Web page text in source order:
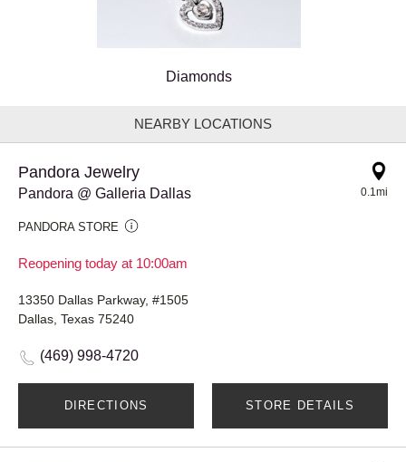
Diamonds
NEARBY LOCATIONS
Pandora Jewelry
Pandora @ Galleria Dallas
PANDORA STORE
Reopening today at 10:00am
0.1mi
13350 Dallas Parkway, #1505
Dallas, Texas 75240
(469) 998-4720
DIRECTIONS STORE DETAILS